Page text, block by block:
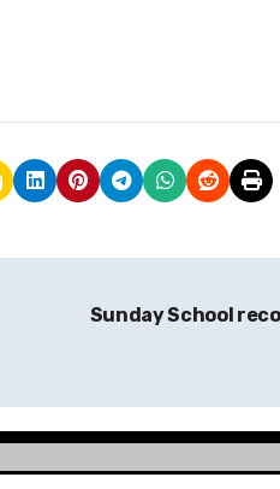
Sunday School